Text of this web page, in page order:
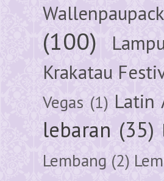
Wallenpaupack
(100)
Krakatau
Vegas (1) Latin
lebaran (35)
Lembang (2)